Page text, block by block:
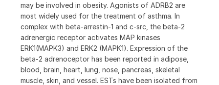
may be involved in obesity. Agonists of ADRB2 are
most widely used for the treatment of asthma. In
complex with beta-arrestin-1 and c-src, the beta-2
adrenergic receptor activates MAP kinases
ERK1(MAPK3) and ERK2 (MAPK1). Expression of the
beta-2 adrenoceptor has been reported in adipose,
blood, brain, heart, lung, nose, pancreas, skeletal
muscle, skin, and vessel. ESTs have been isolated from